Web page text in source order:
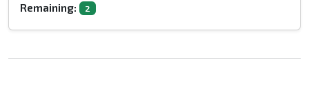
Remaining: 2